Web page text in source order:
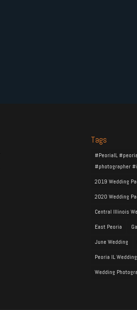
Tags
#PeoriaIL
#photographer
2019 Wedding
2020 Wedding
Central Illinois
East Peoria
June Wedding
Peoria IL
Wedding